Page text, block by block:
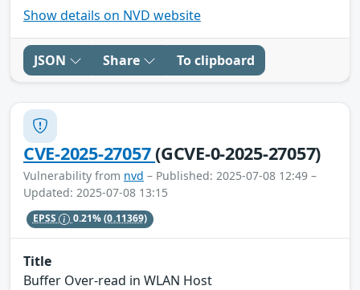
Show details on NVD website
JSON Share To clipboard
CVE-2025-27057(GCVE-0-2025-27057)
Vulnerability from nvd – Published: 2025-07-08 12:49 –
Updated: 2025-07-08 13:15
EPSS 0.21%(0.11369)
Title
Buffer Over-read in WLAN Host